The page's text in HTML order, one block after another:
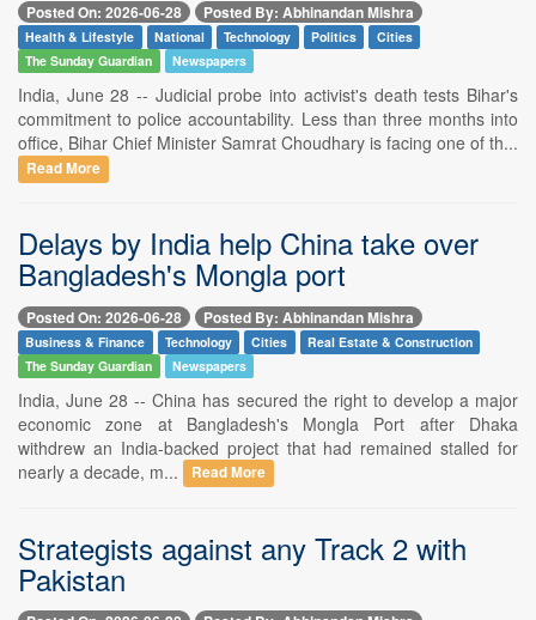
Posted On: 2026-06-28 Posted By: Abhinandan Mishra
Health & Lifestyle National Technology Politics
Cities
The Sunday Guardian
Newspapers
India, June 28 -- Judicial probe into activist's death tests Bihar's
commitment to police accountability. Less than three months into
office, Bihar Chief Minister Samrat Choudhary is facing one of th...
Read More
Delays by India help China take over
Bangladesh's Mongla port
Posted On: 2026-06-28 Posted By: Abhinandan Mishra
Business & Finance Technology Cities
Real Estate & Construction
The Sunday Guardian
Newspapers
India, June 28 -- China has secured the right to develop a major
economic zone at Bangladesh's Mongla Port after Dhaka
withdrew an India-backed project that had remained stalled for
nearly a decade, m...
Read More
Strategists against any Track 2 with
Pakistan